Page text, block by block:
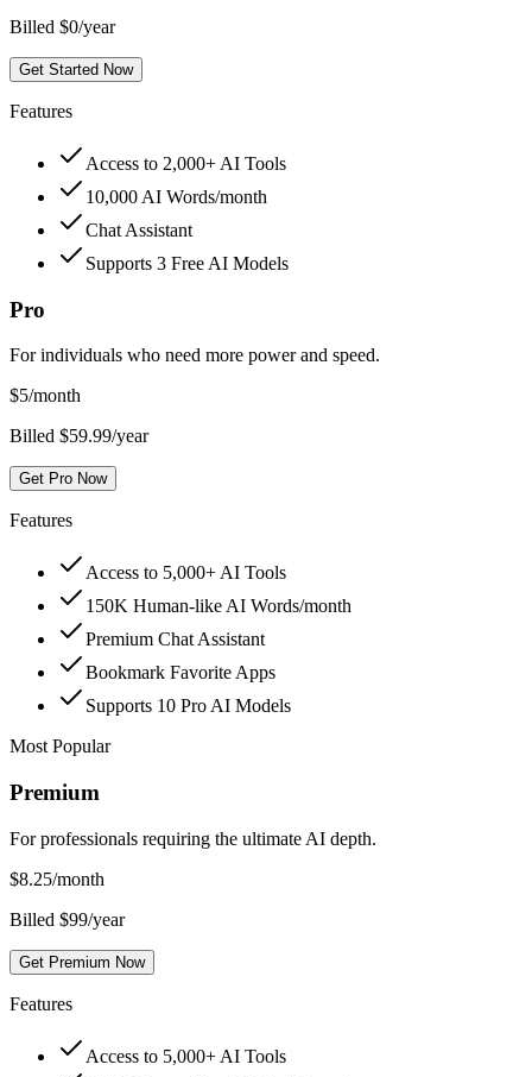
Billed $0/year
Get Started Now
Features
Access to 2,000+ AI Tools
10,000 AI Words/month
Chat Assistant
Supports 3 Free AI Models
Pro
For individuals who need more power and speed.
$5/month
Billed $59.99/year
Get Pro Now
Features
Access to 5,000+ AI Tools
150K Human-like AI Words/month
Premium Chat Assistant
Bookmark Favorite Apps
Supports 10 Pro AI Models
Most Popular
Premium
For professionals requiring the ultimate AI depth.
$8.25/month
Billed $99/year
Get Premium Now
Features
Access to 5,000+ AI Tools